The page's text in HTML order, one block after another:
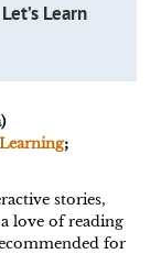
Learn
;
stories,
love of reading
for